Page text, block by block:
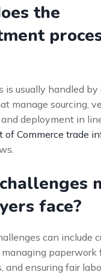
the
is usually handled by
manage sourcing,
and deployment in
of Commerce trade
face?
can include
paperwork
and ensuring fair